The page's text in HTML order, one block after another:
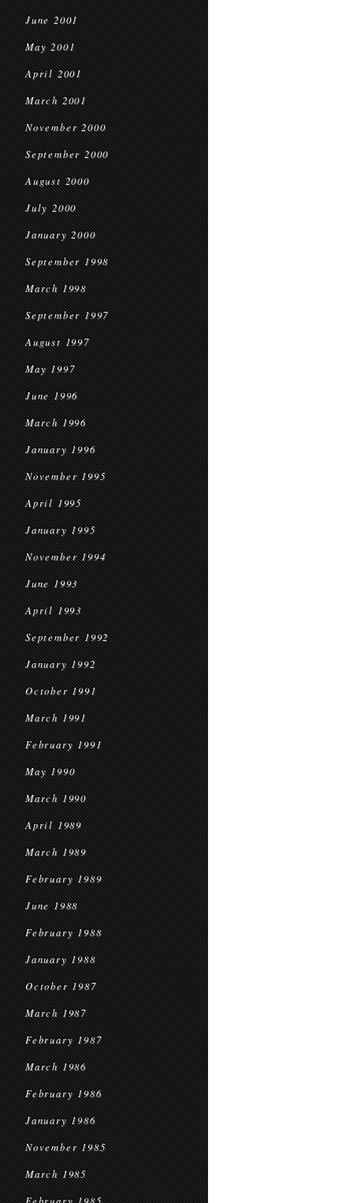
June 2001
May 2001
April 2001
March 2001
November 2000
September 2000
August 2000
July 2000
January 2000
September 1998
March 1998
September 1997
August 1997
May 1997
June 1996
March 1996
January 1996
November 1995
April 1995
January 1995
November 1994
June 1993
April 1993
September 1992
January 1992
October 1991
March 1991
February 1991
May 1990
March 1990
April 1989
March 1989
February 1989
June 1988
February 1988
January 1988
October 1987
March 1987
February 1987
March 1986
February 1986
January 1986
November 1985
March 1985